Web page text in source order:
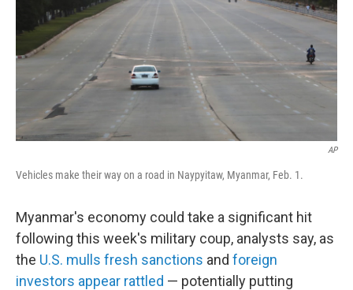
AP
Vehicles make their way on a road in Naypyitaw, Myanmar, Feb. 1.
Myanmar's economy could take a significant hit
following this week's military coup, analysts say, as
the U.S. mulls fresh sanctions and foreign
investors appear rattled — potentially putting